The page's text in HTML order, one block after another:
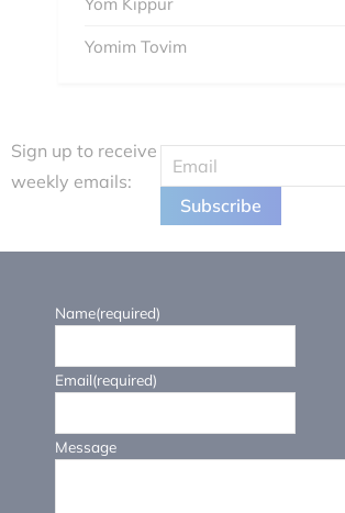
Yomim Tovim
Sign up to receive
weekly emails:
Name(required)
Email(required)
Message